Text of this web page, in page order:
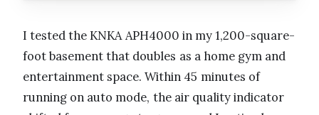
I tested the KNKA APH4000 in my 1,200-square-
foot basement that doubles as a home gym and
entertainment space. Within 45 minutes of
running on auto mode, the air quality indicator